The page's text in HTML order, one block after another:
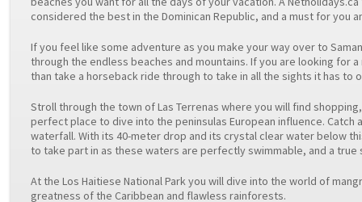
considered the best in the Dominican Republic, and a must for you
If you feel like some adventure as you make your way over to
through the endless beaches and mountains. If you are looking for
than take a horseback ride through to take in all the sights it has to
Stroll through the town of Las Terrenas where you will find
perfect place to dive into the peninsulas European influence. Catch
waterfall. With its 40-meter drop and its crystal clear water below
to take part in as these waters are perfectly swimmable, and a true
At the Los Haitiese National Park you will dive into the world of
greatness of the Caribbean and flawless rainforests.